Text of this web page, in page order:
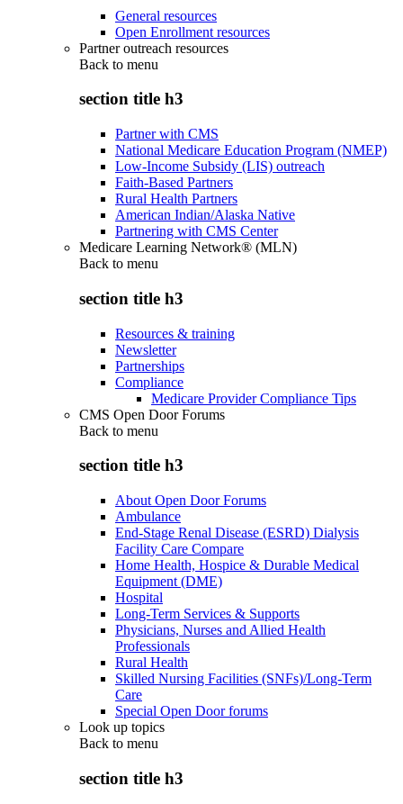
General resources
Open Enrollment resources
Partner outreach resources
Back to menu
section title h3
Partner with CMS
National Medicare Education Program (NMEP)
Low-Income Subsidy (LIS) outreach
Faith-Based Partners
Rural Health Partners
American Indian/Alaska Native
Partnering with CMS Center
Medicare Learning Network® (MLN)
Back to menu
section title h3
Resources & training
Newsletter
Partnerships
Compliance
Medicare Provider Compliance Tips
CMS Open Door Forums
Back to menu
section title h3
About Open Door Forums
Ambulance
End-Stage Renal Disease (ESRD) Dialysis
Facility Care Compare
Home Health, Hospice & Durable Medical
Equipment (DME)
Hospital
Long-Term Services & Supports
Physicians, Nurses and Allied Health
Professionals
Rural Health
Skilled Nursing Facilities (SNFs)/Long-Term
Care
Special Open Door forums
Look up topics
Back to menu
section title h3